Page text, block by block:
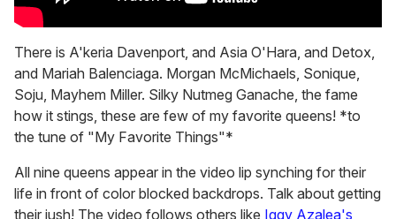
There is A'keria Davenport, and Asia O'Hara, and Detox,
and Mariah Balenciaga. Morgan McMichaels, Sonique,
Soju, Mayhem Miller. Silky Nutmeg Ganache, the fame
how it stings, these are few of my favorite queens! *to
the tune of "My Favorite Things"*
All nine queens appear in the video lip synching for their
life in front of color blocked backdrops. Talk about getting
their jush! The video follows others like Iggy Azalea's